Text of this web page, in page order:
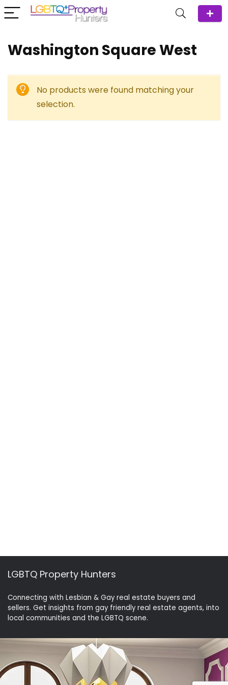
Washington Square West
No products were found matching your
selection.
LGBTQ Property Hunters
Connecting with Lesbian & Gay real estate buyers and
sellers. Get insights from gay friendly real estate agents, into
local communities and the LGBTQ scene.